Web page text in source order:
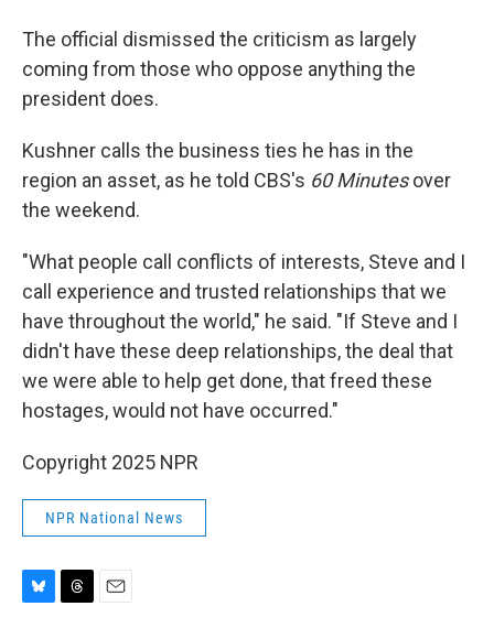
The official dismissed the criticism as largely
coming from those who oppose anything the
president does.
Kushner calls the business ties he has in the
region an asset, as he told CBS's 60 Minutesover
the weekend.
"What people call conflicts of interests, Steve and I
call experience and trusted relationships that we
have throughout the world," he said. "If Steve and I
didn't have these deep relationships, the deal that
we were able to help get done, that freed these
hostages, would not have occurred."
Copyright 2025 NPR
NPR National News